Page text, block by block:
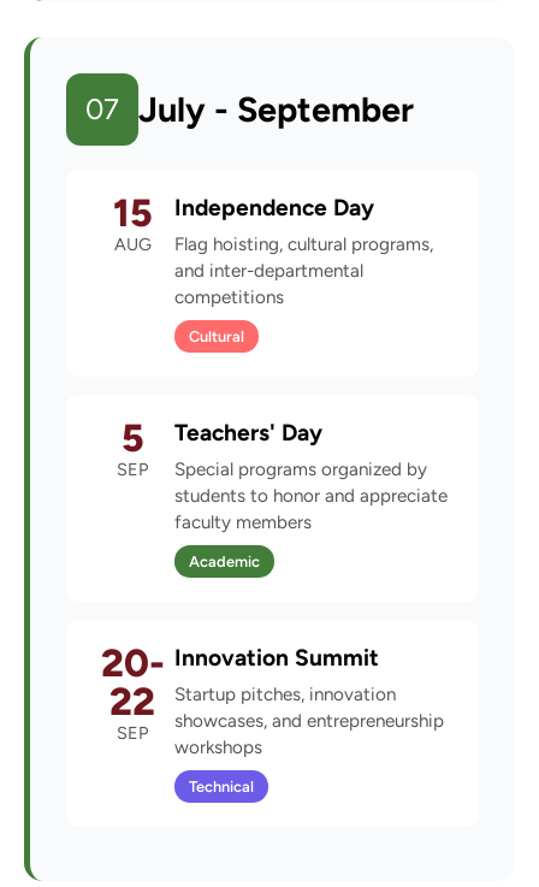
07 July - September
15
AUG
Independence Day
Flag hoisting, cultural programs,
and inter-departmental
competitions
Cultural
5
SEP
Teachers' Day
Special programs organized by
students to honor and appreciate
faculty members
Academic
20-
22
SEP
Innovation Summit
Startup pitches, innovation
showcases, and entrepreneurship
workshops
Technical